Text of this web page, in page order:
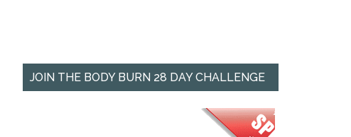
JOIN THE BODY BURN 28 DAY CHALLENGE